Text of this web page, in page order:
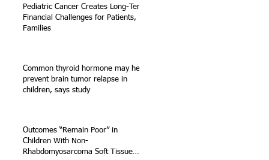
Pediatric Cancer Creates Long-Term
Financial Challenges for Patients,
Families
Common thyroid hormone may help
prevent brain tumor relapse in
children, says study
Outcomes “Remain Poor” in
Children With Non-
Rhabdomyosarcoma Soft Tissue